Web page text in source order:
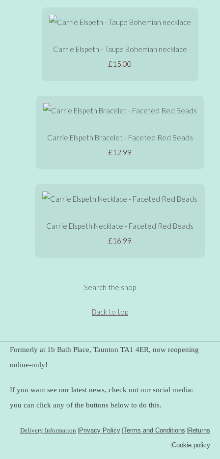
Carrie Elspeth - Taupe Bohemian necklace
£15.00
Carrie Elspeth Bracelet - Faceted Red Beads
£12.99
Carrie Elspeth Necklace - Faceted Red Beads
£16.99
Search the shop
Back to top
Formerly at 1b Bath Place, Taunton TA1 4ER, now reopening
online-only!
If you want see our latest news, check out our social media:
you can click any of the buttons below to do this.
Delivery Information | Privacy Policy |Terms and Conditions | Returns
|Cookie policy